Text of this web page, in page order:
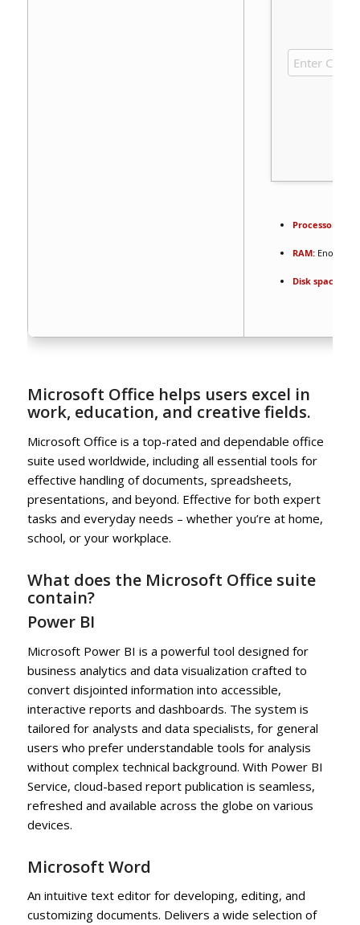
Processor:
RAM:Enough
Disk space:
Microsoft Office helps users excel in
work, education, and creative fields.
Microsoft Office is a top-rated and dependable office
suite used worldwide, including all essential tools for
effective handling of documents, spreadsheets,
presentations, and beyond. Effective for both expert
tasks and everyday needs – whether you’re at home,
school, or your workplace.
What does the Microsoft Office suite
contain?
Power BI
Microsoft Power BI is a powerful tool designed for
business analytics and data visualization crafted to
convert disjointed information into accessible,
interactive reports and dashboards. The system is
tailored for analysts and data specialists, for general
users who prefer understandable tools for analysis
without complex technical background. With Power BI
Service, cloud-based report publication is seamless,
refreshed and available across the globe on various
devices.
Microsoft Word
An intuitive text editor for developing, editing, and
customizing documents. Delivers a wide selection of